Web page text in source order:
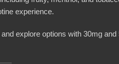
experience.
and explore options with 30mg